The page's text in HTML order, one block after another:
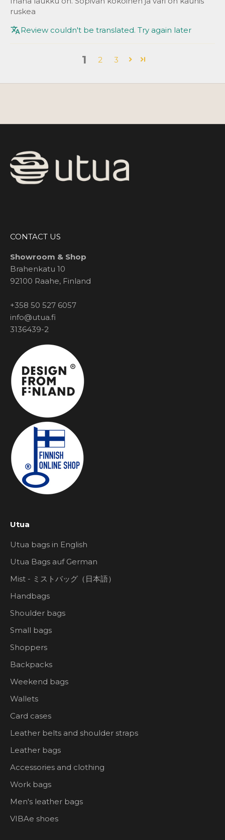
ruskea
Review couldn't be translated. Try again later
1 2 3
CONTACT US
Showroom & Shop
Brahenkatu 10
92100 Raahe, Finland
+358 50 527 6057
info@utua.fi
3136439-2
Utua
Utua bags in English
Utua Bags auf German
Mist - ミストバッグ（日本語）
Handbags
Shoulder bags
Small bags
Shoppers
Backpacks
Weekend bags
Wallets
Card cases
Leather belts and shoulder straps
Leather bags
Accessories and clothing
Work bags
Men's leather bags
VIBAe shoes